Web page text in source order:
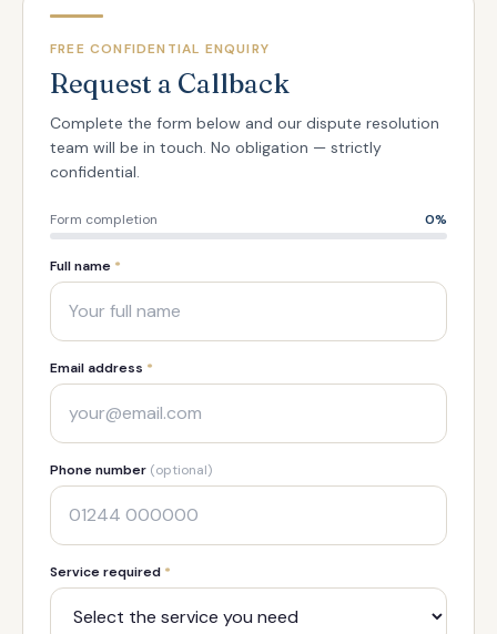
FREE CONFIDENTIAL ENQUIRY
Request a Callback
Complete the form below and our dispute resolution
team will be in touch. No obligation — strictly
confidential.
Form completion 0%
Full name *
Email address *
Phone number (optional)
Service required *